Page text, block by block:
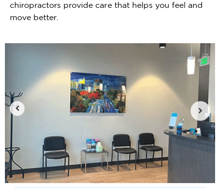
chiropractors provide care that helps you feel and
move better.